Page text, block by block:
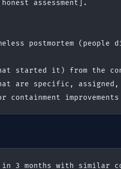
assessment].
postmortem (people
started it) from the
are specific, assigned,
improvements
in 3 months with